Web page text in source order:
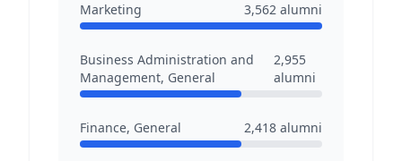
Marketing 3,562 alumni
Business Administration and
Management, General
2,955
alumni
Finance, General 2,418 alumni